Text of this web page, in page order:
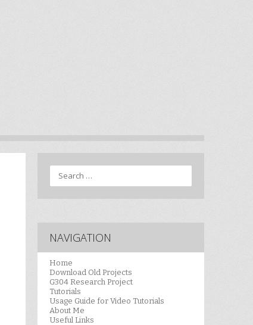
Search
NAVIGATION
Home
Download Old Projects
G304 Research Project
Tutorials
Usage Guide for Video Tutorials
About Me
Useful Links